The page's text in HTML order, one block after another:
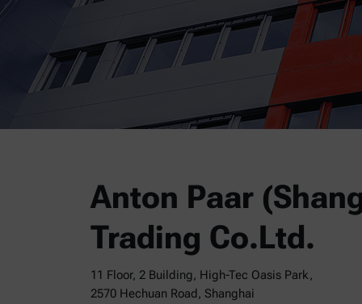
Anton Paar
Trading Co.Ltd.
11 Floor, 2 Building, High-Tec Oasis Park,
2570 Hechuan Road, Shanghai